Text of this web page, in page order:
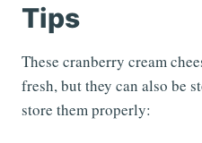
Tips
These cranberry cream
fresh, but they can also be
store them properly: